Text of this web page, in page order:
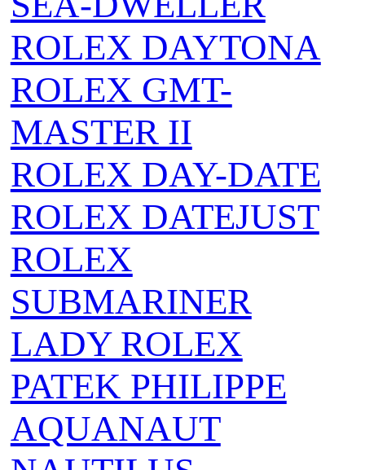
ROLEX DAYTONA
ROLEX GMT-
MASTER II
ROLEX DAY-DATE
ROLEX DATEJUST
ROLEX
SUBMARINER
LADY ROLEX
PATEK PHILIPPE
AQUANAUT